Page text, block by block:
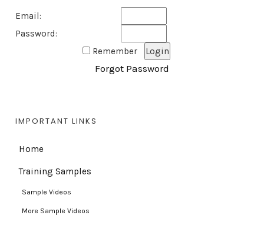
Email:
Password:
Remember
Forgot Password
IMPORTANT LINKS
Home
Training Samples
Sample Videos
More Sample Videos